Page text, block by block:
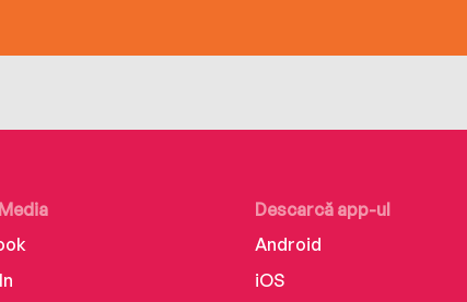
Descarcă app-ul
Android
iOS